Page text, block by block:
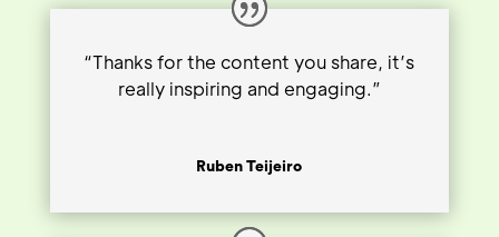
“Thanks for the content you share, it’s
really inspiring and engaging.”
Ruben Teijeiro